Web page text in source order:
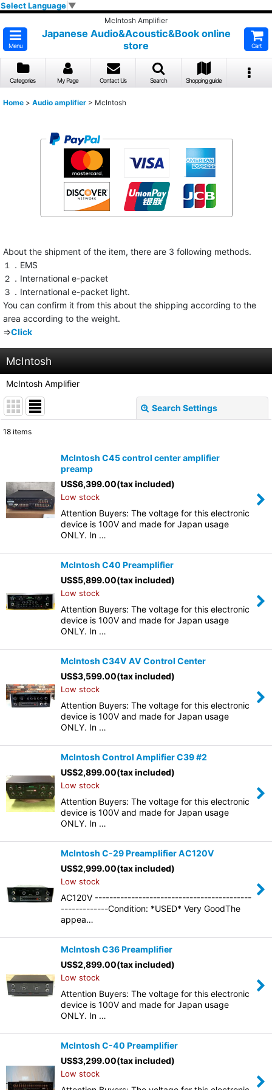
Select Language ▼
McIntosh Amplifier
Menu
Japanese Audio&Acoustic&Book online
store
Cart
Categories My Page Contact Us Search Shopping guide
Home > Audio amplifier > McIntosh
About the shipment of the item, there are 3 following methods.
１．EMS
２．International e-packet
３．International e-packet light.
You can confirm it from this about the shipping according to the
area according to the weight.
⇒Click
McIntosh
McIntosh Amplifier
Search Settings
View
18 items
McIntosh C45 control center amplifier
preamp
US$6,399.00(tax included)
Low stock
Attention Buyers: The voltage for this electronic
device is 100V and made for Japan usage
ONLY. In …
McIntosh C40 Preamplifier
US$5,899.00(tax included)
Low stock
Attention Buyers: The voltage for this electronic
device is 100V and made for Japan usage
ONLY. In …
McIntosh C34V AV Control Center
US$3,599.00(tax included)
Low stock
Attention Buyers: The voltage for this electronic
device is 100V and made for Japan usage
ONLY. In …
McIntosh Control Amplifier C39 #2
US$2,899.00(tax included)
Low stock
Attention Buyers: The voltage for this electronic
device is 100V and made for Japan usage
ONLY. In …
McIntosh C-29 Preamplifier AC120V
US$2,999.00(tax included)
Low stock
AC120V -------------------------------------------
-------------Condition: *USED* Very GoodThe
appea…
McIntosh C36 Preamplifier
US$2,899.00(tax included)
Low stock
Attention Buyers: The voltage for this electronic
device is 100V and made for Japan usage
ONLY. In …
McIntosh C-40 Preamplifier
US$3,299.00(tax included)
Low stock